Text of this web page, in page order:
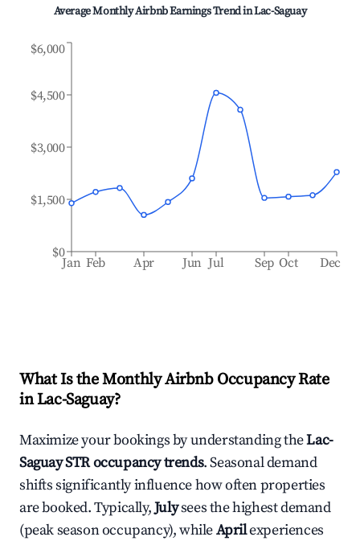
Average Monthly Airbnb Earnings Trend inLac-Saguay
Jan Feb Apr Jun Jul Sep Oct Dec
$0
$1,500
$3,000
$4,500
$6,000
What Is the Monthly Airbnb Occupancy Rate
inLac-Saguay?
Maximize your bookings by understanding theLac-
SaguaySTR occupancy trends. Seasonal demand
shifts significantly influence how often properties
are booked. Typically,Julysees the highest demand
(peak season occupancy), whileAprilexperiences